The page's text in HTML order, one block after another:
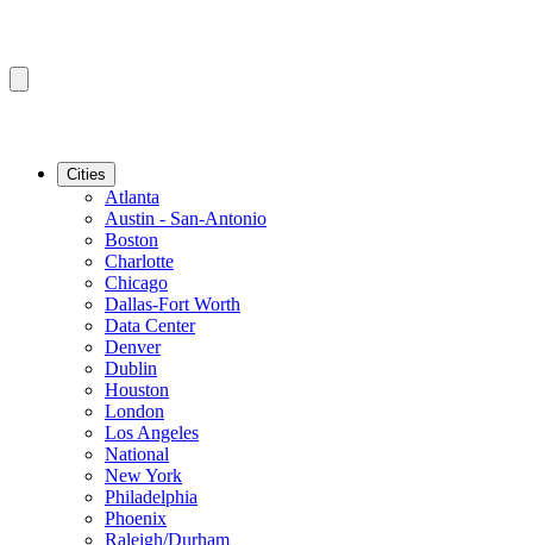
Cities
Atlanta
Austin - San-Antonio
Boston
Charlotte
Chicago
Dallas-Fort Worth
Data Center
Denver
Dublin
Houston
London
Los Angeles
National
New York
Philadelphia
Phoenix
Raleigh/Durham